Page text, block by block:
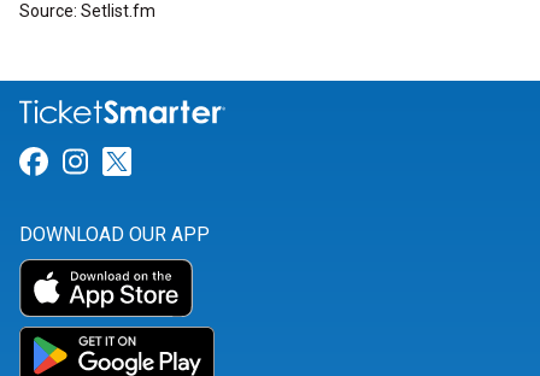
Source: Setlist.fm
Link for Facebook
Link for Instagram
DOWNLOAD OUR APP